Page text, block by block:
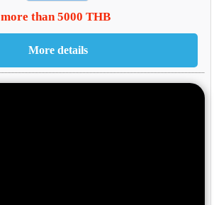
more than 5000 THB